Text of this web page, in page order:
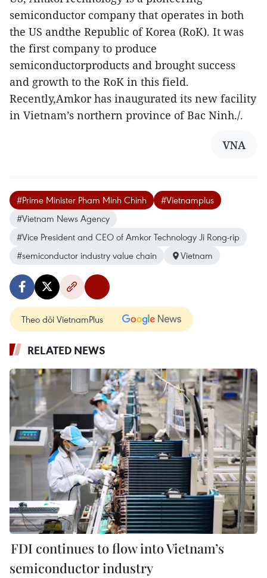
semiconductor company that operates in both
the US andthe Republic of Korea (RoK). It was
the first company to produce
semiconductorproducts and brought success
and growth to the RoK in this field.
Recently,Amkor has inaugurated its new facility
in Vietnam’s northern province of Bac Ninh./.
VNA
#Prime Minister Pham Minh Chinh
#Vietnamplus
#Vietnam News Agency
#Vice President and CEO of Amkor Technology Ji Rong-rip
#semiconductor industry value chain
Vietnam
Theo dõi VietnamPlus
RELATED NEWS
FDI continues to flow into Vietnam’s
semiconductor industry